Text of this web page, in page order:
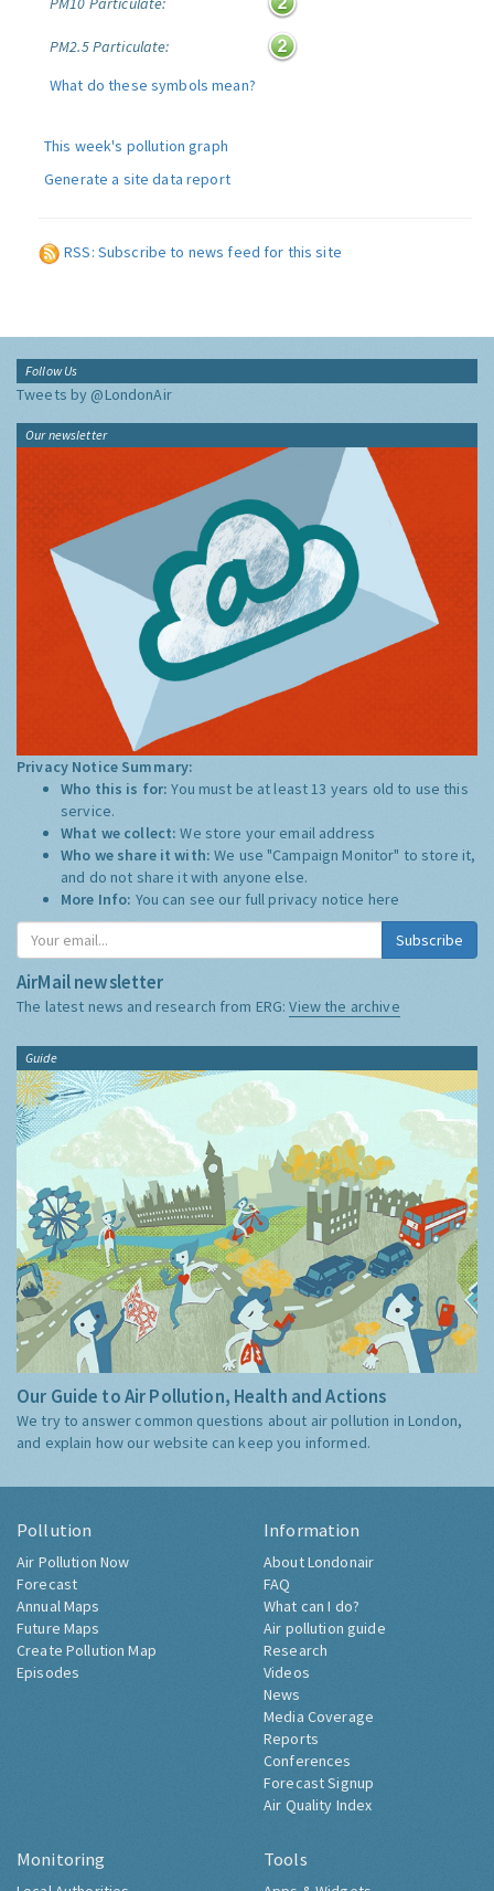
PM2.5 Particulate:
What do these symbols mean?
This week's pollution graph
Generate a site data report
RSS: Subscribe to news feed for this site
Follow Us
Tweets by @LondonAir
Our newsletter
Privacy Notice Summary:
Who this is for:You must be at least 13 years old to use this
service.
What we collect:We store your email address
Who we share it with:We use "Campaign Monitor" to store it,
and do not share it with anyone else.
More Info: You can see our full privacy notice here
Subscribe
AirMail newsletter
The latest news and research from ERG:View the archive
Guide
Our Guide to Air Pollution, Health and Actions
We try to answer common questions about air pollution in London,
and explain how our website can keep you informed.
Pollution
Air Pollution Now
Forecast
Annual Maps
Future Maps
Create Pollution Map
Episodes
Information
About Londonair
FAQ
What can I do?
Air pollution guide
Research
Videos
News
Media Coverage
Reports
Conferences
Forecast Signup
Air Quality Index
Monitoring Tools